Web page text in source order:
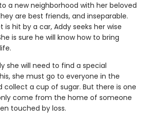
a new neighborhood with her beloved
are best friends, and inseparable.
is hit by a car, Addy seeks her wise
is sure he will know how to bring
she will need to find a special
she must go to everyone in the
collect a cup of sugar. But there is one
come from the home of someone
touched by loss.